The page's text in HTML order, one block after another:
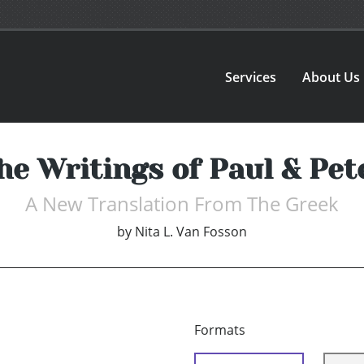
Services About Us
Writings of Paul &
A New Translation From The Greek
by Nita L. Van Fosson
Formats